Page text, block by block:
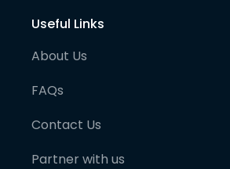
Useful Links
About Us
FAQs
Contact Us
Partner with us